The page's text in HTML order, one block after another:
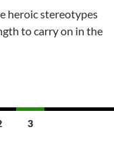
heroic stereotypes
to carry on in the
3